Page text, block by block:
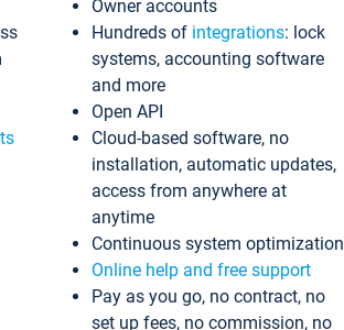
Owner accounts
Hundreds of integrations: lock
systems, accounting software
and more
Open API
Cloud-based software, no
installation, automatic updates,
access from anywhere at
anytime
Continuous system optimization
Online help and free support
Pay as you go, no contract, no
set up fees, no commission, no